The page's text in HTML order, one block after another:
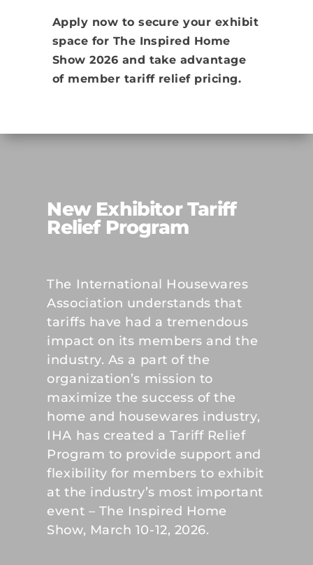
Apply now to secure your exhibit
space for The Inspired Home
Show 2026 and take advantage
of member tariff relief pricing.
New Exhibitor Tariff
Relief Program
The International Housewares
Association understands that
tariffs have had a tremendous
impact on its members and the
industry. As a part of the
organization’s mission to
maximize the success of the
home and housewares industry,
IHA has created a Tariff Relief
Program to provide support and
flexibility for members to exhibit
at the industry’s most important
event – The Inspired Home
Show, March 10-12, 2026.